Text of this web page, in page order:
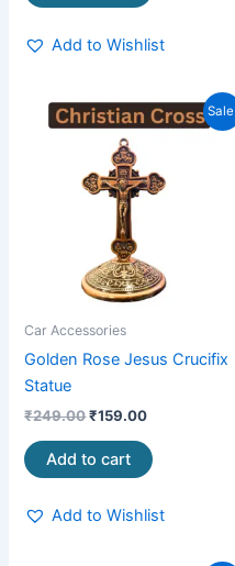
Add to Wishlist
Car Accessories
Golden Rose Jesus Crucifix
Statue
₹249.00
Original
price
was:
₹249.00.
₹159.00
Current
price
Add to cart
Add to Wishlist